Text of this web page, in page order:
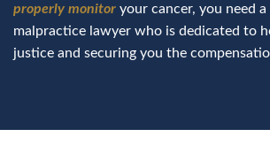
properly monitor your cancer, you need a
malpractice lawyer who is dedicated to
justice and securing you the